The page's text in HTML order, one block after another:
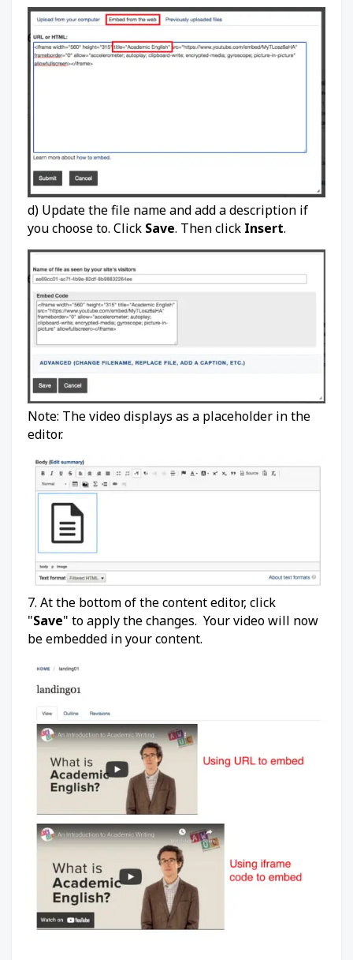
d) Update the file name and add a description if
you choose to. Click Save. Then click Insert.
Note: The video displays as a placeholder in the
editor.
7. At the bottom of the content editor, click
"Save" to apply the changes. Your video will now
be embedded in your content.